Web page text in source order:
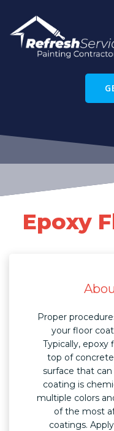
Epoxy
Proper
your floor
Typically, epoxy
top of
surface that
coating is
multiple colors
of the most
coatings.